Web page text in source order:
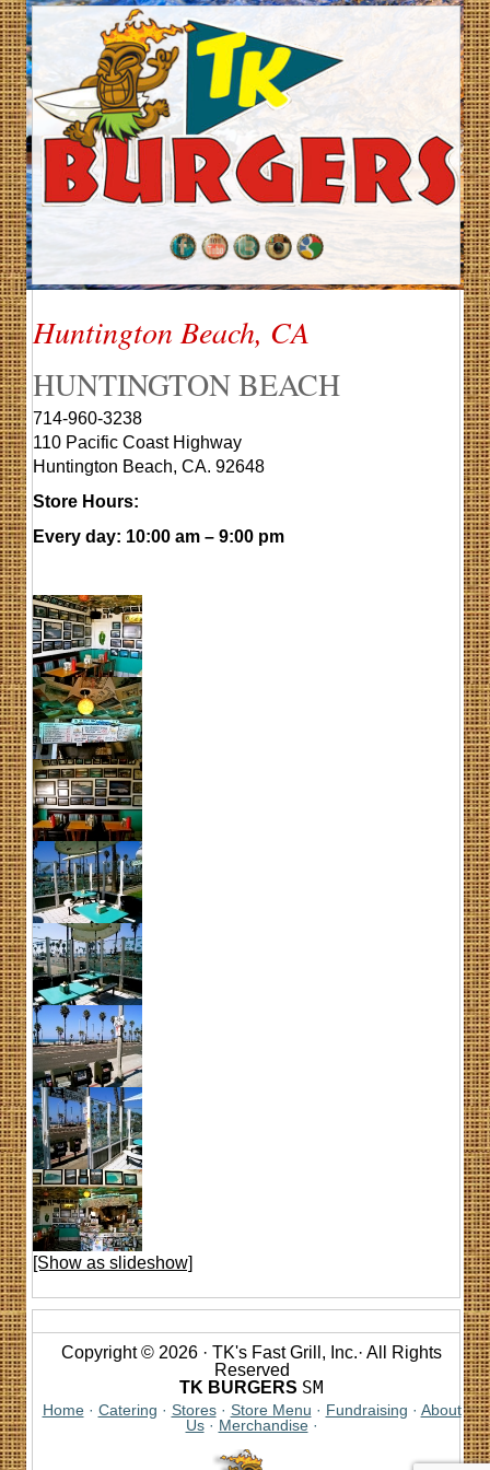
Huntington Beach, CA
HUNTINGTON BEACH
714-960-3238
110 Pacific Coast Highway
Huntington Beach, CA. 92648
Store Hours:
Every day: 10:00 am – 9:00 pm
[Show as slideshow]
Copyright © 2026 · TK's Fast Grill, Inc.· All Rights
Reserved
TK BURGERS SM
Home· Catering · Stores· Store Menu · Fundraising · About
Us· Merchandise·